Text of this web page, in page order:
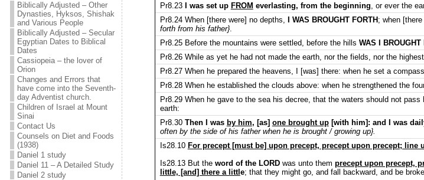
Biblically Adjusted – Other
Dynasties, Hyksos, Shishak
and Various People
Biblically Adjusted – Secular
Egyptian Dates to Biblical
Dates
Cassiopeia – the lover of
Orion
Changes and Errors that
have come into the Seventh-
day Adventist church.
Children of Israel at Mount
Sinai
Contact Us
Counsels on Diet and Foods
(1938)
Daniel 1 study
Daniel 11 – A Detailed Study
Daniel 2 study
Pr8.23
I was set up FROM everlasting, from the beginning , or ever the
Pr8.24 When [there were] no depths,
I WAS BROUGHT FORTH ; when
forth from his father}.
Pr8.25 Before the mountains were settled, before the hills WAS I BROUGHT
Pr8.26 While as yet he had not made the earth, nor the fields, nor the
Pr8.27 When he prepared the heavens, I [was] there: when he set a
Pr8.28 When he established the clouds above: when he strengthened the
Pr8.29 When he gave to the sea his decree, that the waters should not
earth:
Pr8.30 Then I was by him, [as] one brought up[with him]: and I was
often by the side of his father when he is brought / growing up}.
Is28.10 For precept [must be] upon precept, precept upon precept;
Is28.13 But the word of the LORDwas unto them precept upon precept,
little, [and] there a littl e; that they might go, and fall backward, and be